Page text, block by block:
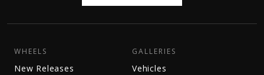
WHEELS
New Releases
GALLERIES
Vehicles